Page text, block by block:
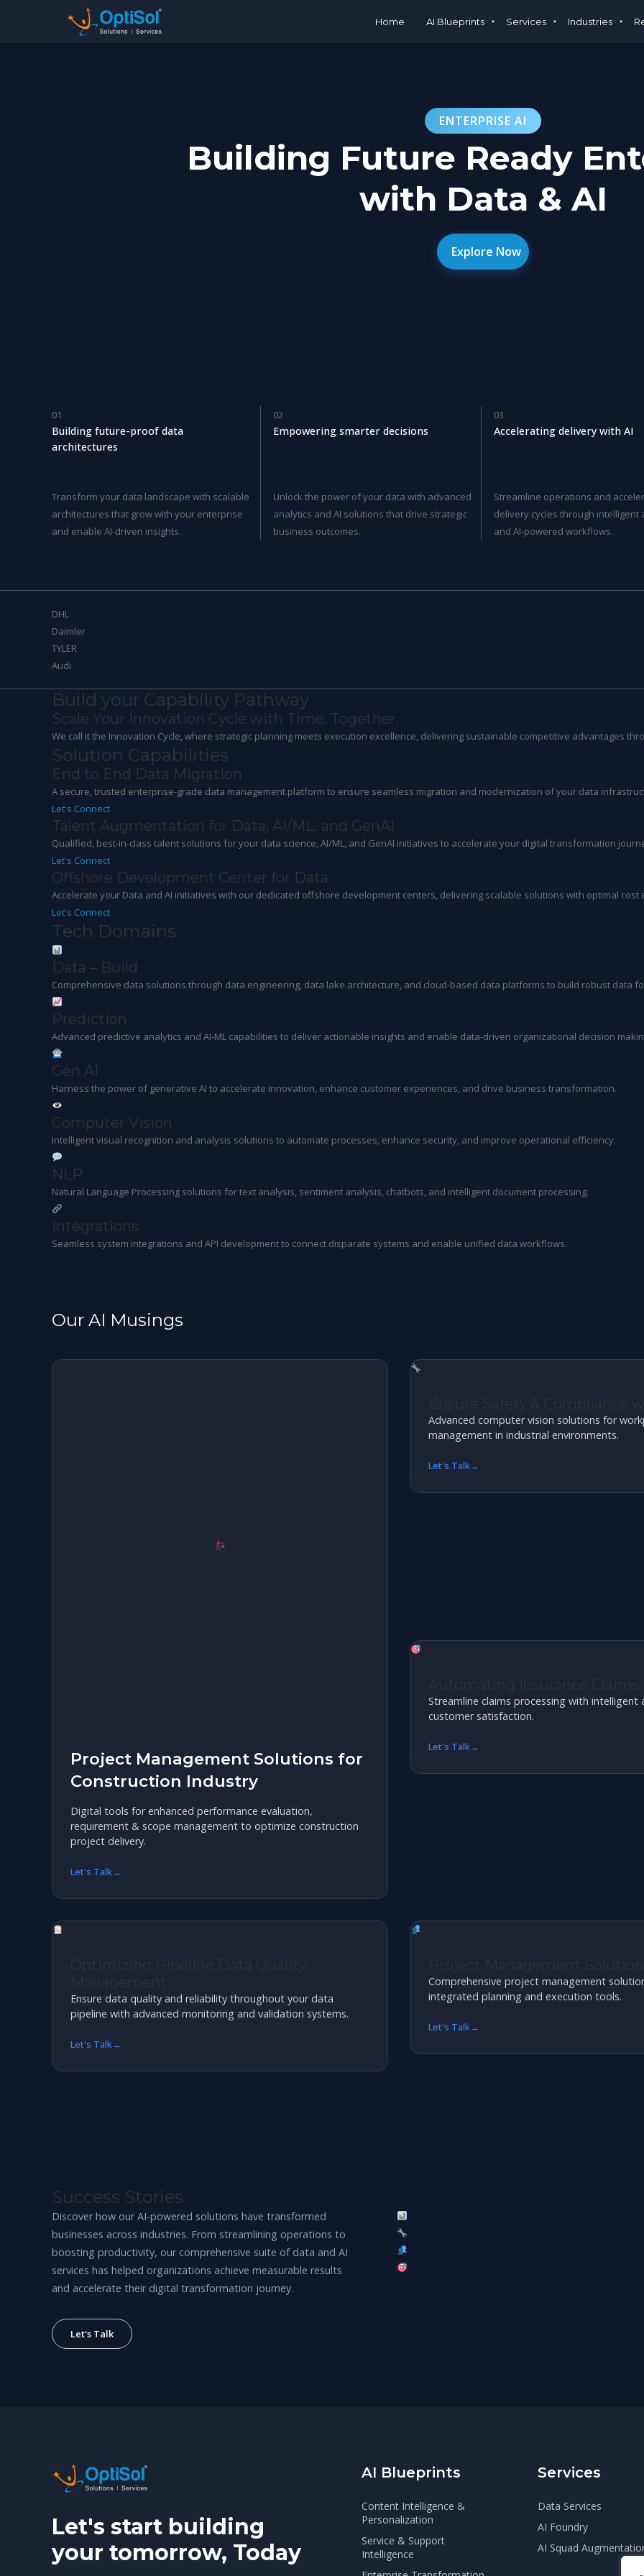
Home AI Blueprints Services Industries
ENTERPRISE AI
Building Future Ready
with Data & AI
Explore Now
01
Building future-proof data
architectures
Transform your data landscape with scalable
architectures that grow with your enterprise
and enable AI-driven insights.
02
Empowering smarter decisions
Unlock the power of your data with advanced
analytics and AI solutions that drive strategic
business outcomes.
03
Accelerating delivery with AI
Streamline operations and
delivery cycles through intelligent
and AI-powered workflows.
DHL
Daimler
TYLER
Audi
Build your Capability Pathway
Scale Your Innovation Cycle with Time. Together.
We call it the Innovation Cycle, where strategic planning meets execution excellence, delivering sustainable competitive advantages
Solution Capabilities
End to End Data Migration
A secure, trusted enterprise-grade data management platform to ensure seamless migration and modernization of your data
Let's Connect
Talent Augmentation for Data, AI/ML, and GenAI
Qualified, best-in-class talent solutions for your data science, AI/ML, and GenAI initiatives to accelerate your digital transformation
Let's Connect
Offshore Development Center for Data
Accelerate your Data and AI initiatives with our dedicated offshore development centers, delivering scalable solutions with optimal cost
Let's Connect
Tech Domains
Data – Build
Comprehensive data solutions through data engineering, data lake architecture, and cloud-based data platforms to build robust data
Prediction
Advanced predictive analytics and AI-ML capabilities to deliver actionable insights and enable data-driven organizational decision
Gen AI
Harness the power of generative AI to accelerate innovation, enhance customer experiences, and drive business transformation.
Computer Vision
Intelligent visual recognition and analysis solutions to automate processes, enhance security, and improve operational efficiency.
NLP
Natural Language Processing solutions for text analysis, sentiment analysis, chatbots, and intelligent document processing.
Integrations
Seamless system integrations and API development to connect disparate systems and enable unified data workflows.
Our AI Musings
Project Management Solutions for
Construction Industry
Digital tools for enhanced performance evaluation,
requirement & scope management to optimize construction
project delivery.
Let's Talk
Ensure Safety & Compliance
Advanced computer vision solutions for
management in industrial environments.
Let's Talk
Automating Insurance Claims
Streamline claims processing with
customer satisfaction.
Let's Talk
Optimizing Pipeline Data Quality
Management
Ensure data quality and reliability throughout your data
pipeline with advanced monitoring and validation systems.
Let's Talk
Project Management
Comprehensive project management
integrated planning and execution tools.
Let's Talk
Success Stories
Discover how our AI-powered solutions have transformed
businesses across industries. From streamlining operations to
boosting productivity, our comprehensive suite of data and AI
services has helped organizations achieve measurable results
and accelerate their digital transformation journey.
Let's Talk
Let's start building
your tomorrow, Today
AI Blueprints
Content Intelligence &
Personalization
Service & Support
Intelligence
Services
Data Services
AI Foundry
AI Squad